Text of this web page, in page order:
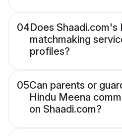
04Does Shaadi.com's
matchmaking
profiles?
05Can parents or
Hindu Meena
on Shaadi.com?